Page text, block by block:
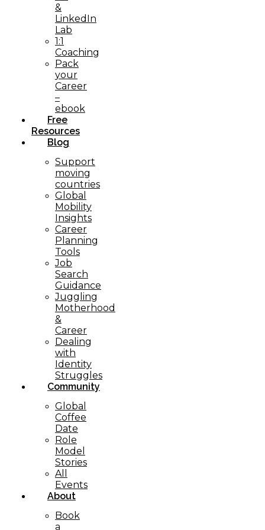
&
LinkedIn
Lab
1:1
Coaching
Pack
your
Career
–
ebook
Free
Resources
Blog
Support
moving
countries
Global
Mobility
Insights
Career
Planning
Tools​
Job
Search
Guidance
Juggling
Motherhood
&
Career
Dealing
with
Identity
Struggles
Community
Global
Coffee
Date
Role
Model
Stories
All
Events
About
Book
a